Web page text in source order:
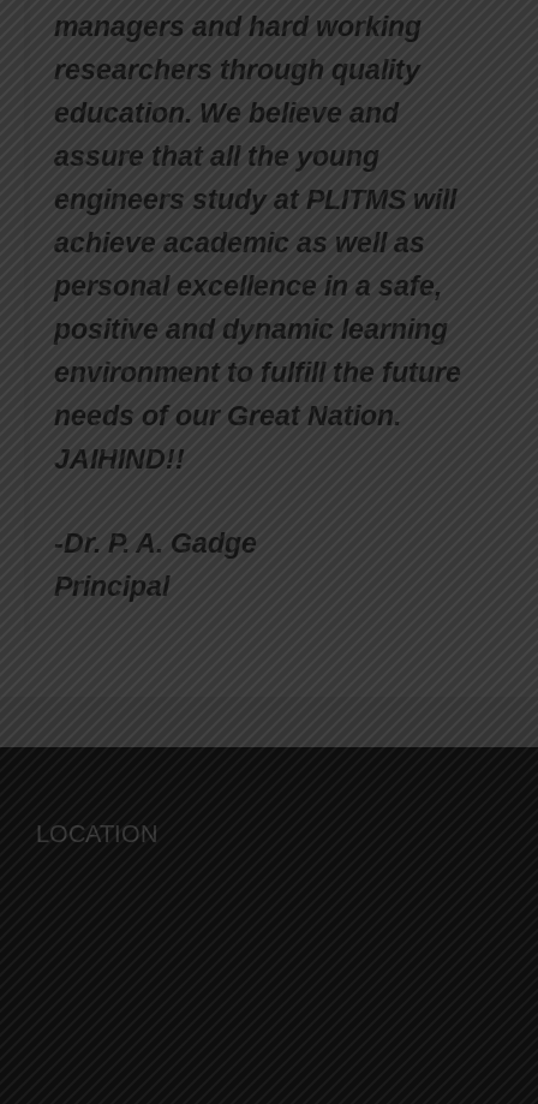
managers and hard working
researchers through quality
education. We believe and
assure that all the young
engineers study at PLITMS will
achieve academic as well as
personal excellence in a safe,
positive and dynamic learning
environment to fulfill the future
needs of our Great Nation.
JAIHIND!!
-Dr. P. A. Gadge
Principal
LOCATION